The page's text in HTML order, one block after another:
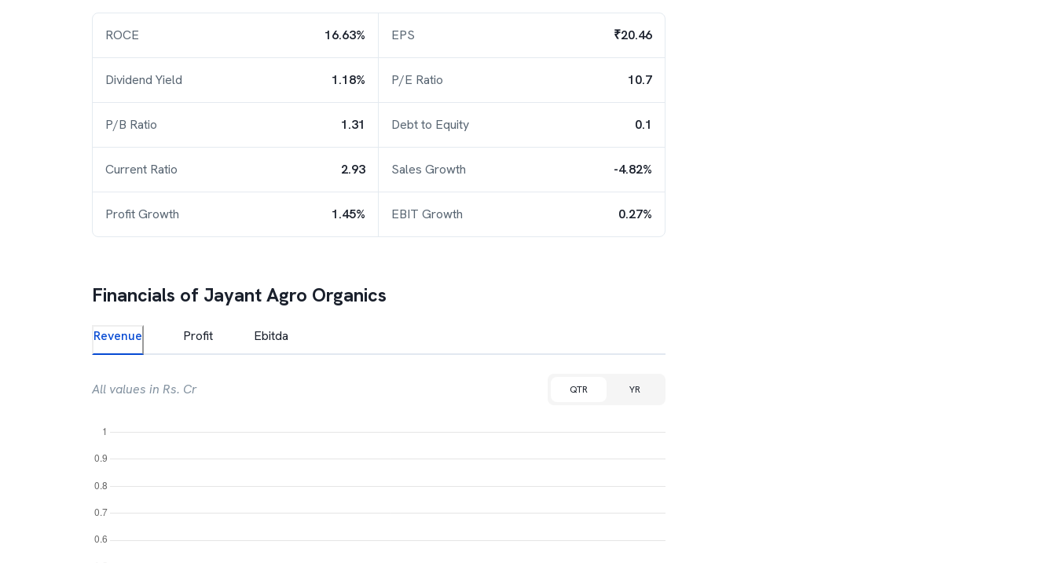
ROCE 16.63% EPS ₹20.46
Dividend Yield 1.18% P/E Ratio 10.7
P/B Ratio 1.31 Debt to Equity 0.1
Current Ratio 2.93 Sales Growth -4.82%
Profit Growth 1.45% EBIT Growth 0.27%
Financials of Jayant Agro Organics
Revenue Profit Ebitda
All values in Rs. Cr QTR YR